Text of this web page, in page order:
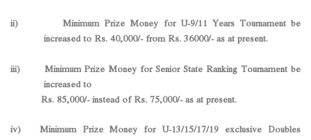
ii) Minimum Prize Money for U-9/11 Years Tournament be
increased to Rs. 40,000/- from Rs. 36000/- as at present.
iii) Minimum Prize Money for Senior State Ranking Tournament be
increased to
Rs. 85,000/- instead of Rs. 75,000/- as at present.
iv) Minimum Prize Money for U-13/15/17/19 exclusive Doubles